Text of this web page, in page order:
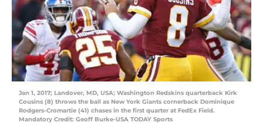
Jan 1, 2017; Landover, MD, USA; Washington Redskins quarterback Kirk
Cousins (8) throws the ball as New York Giants cornerback Dominique
Rodgers-Cromartie (41) chases in the first quarter at FedEx Field.
Mandatory Credit: Geoff Burke-USA TODAY Sports